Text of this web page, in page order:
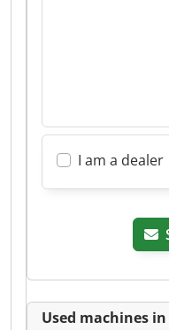
I am a dealer
Used machines